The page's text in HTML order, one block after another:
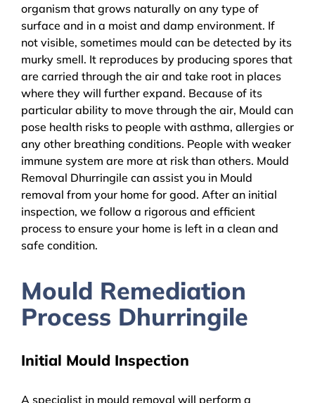
organism that grows naturally on any type of
surface and in a moist and damp environment. If
not visible, sometimes mould can be detected by its
murky smell. It reproduces by producing spores that
are carried through the air and take root in places
where they will further expand. Because of its
particular ability to move through the air, Mould can
pose health risks to people with asthma, allergies or
any other breathing conditions. People with weaker
immune system are more at risk than others. Mould
Removal Dhurringile can assist you in Mould
removal from your home for good. After an initial
inspection, we follow a rigorous and efficient
process to ensure your home is left in a clean and
safe condition.
Mould Remediation
Process Dhurringile
Initial Mould Inspection
A specialist in mould removal will perform a